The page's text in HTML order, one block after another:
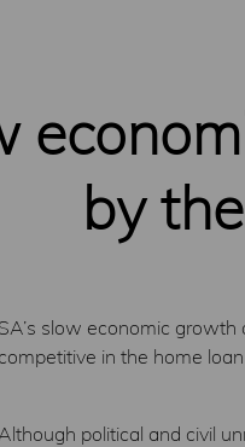
by
SA’s slow economic
competitive in the home
political and civil